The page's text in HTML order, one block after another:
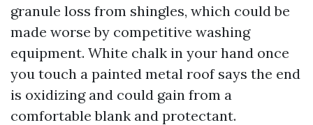
granule loss from shingles, which could be
made worse by competitive washing
equipment. White chalk in your hand once
you touch a painted metal roof says the end
is oxidizing and could gain from a
comfortable blank and protectant.